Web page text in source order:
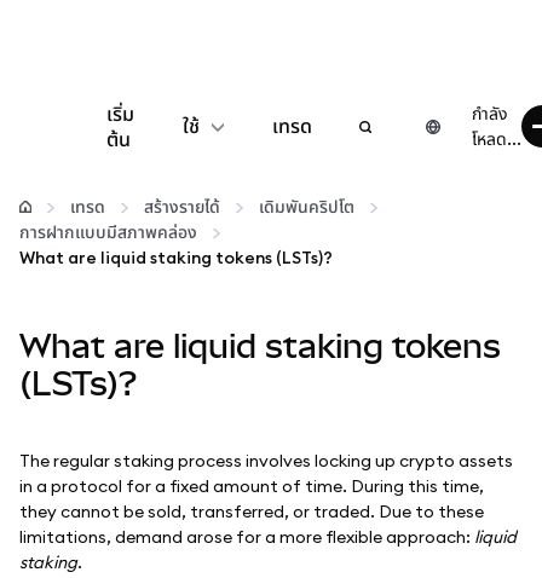
เริ่ม
ต้น
ใช้
กำหนดค่า
จัดการเงินคริปโต
เว็บ 3 เพิ่มเติม
รักษาความปลอดภัย
เทรด
กำลัง
โหลด...
เทรด สร้างรายได้
เดิมพันคริปโต
การฝากแบบมีสภาพคล่อง
What are liquid staking tokens (LSTs)?
What are liquid staking tokens
(LSTs)?
The regular staking process involves locking up crypto assets
in a protocol for a fixed amount of time. During this time,
they cannot be sold, transferred, or traded. Due to these
limitations, demand arose for a more flexible approach: liquid
staking.